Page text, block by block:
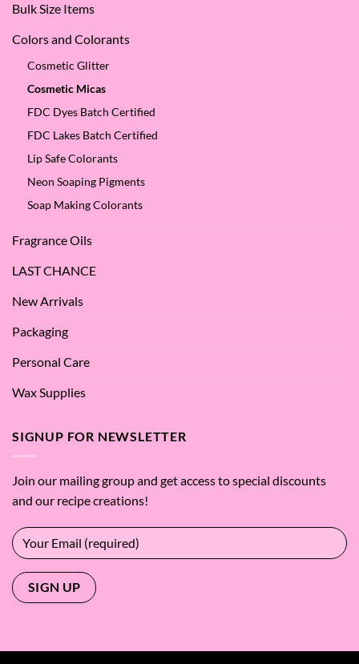
Bulk Size Items
Colors and Colorants
Cosmetic Glitter
Cosmetic Micas
FDC Dyes Batch Certified
FDC Lakes Batch Certified
Lip Safe Colorants
Neon Soaping Pigments
Soap Making Colorants
Fragrance Oils
LAST CHANCE
New Arrivals
Packaging
Personal Care
Wax Supplies
SIGNUP FOR NEWSLETTER
Join our mailing group and get access to special discounts
and our recipe creations!